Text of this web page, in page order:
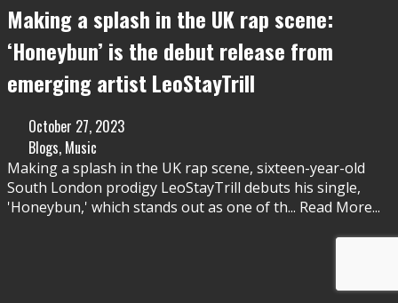
Making a splash in the UK rap scene:
‘Honeybun’ is the debut release from
emerging artist LeoStayTrill
October 27, 2023
Blogs, Music
Making a splash in the UK rap scene, sixteen-year-old
South London prodigy LeoStayTrill debuts his single,
'Honeybun,' which stands out as one of th... Read More...